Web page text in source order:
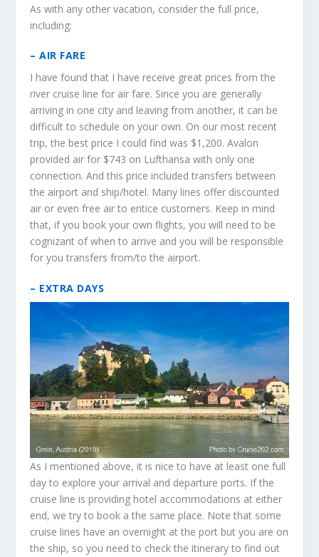
As with any other vacation, consider the full price,
including:
– AIR FARE
I have found that I have receive great prices from the
river cruise line for air fare. Since you are generally
arriving in one city and leaving from another, it can be
difficult to schedule on your own. On our most recent
trip, the best price I could find was $1,200. Avalon
provided air for $743 on Lufthansa with only one
connection. And this price included transfers between
the airport and ship/hotel. Many lines offer discounted
air or even free air to entice customers. Keep in mind
that, if you book your own flights, you will need to be
cognizant of when to arrive and you will be responsible
for you transfers from/to the airport.
– EXTRA DAYS
As I mentioned above, it is nice to have at least one full
day to explore your arrival and departure ports. If the
cruise line is providing hotel accommodations at either
end, we try to book a the same place. Note that some
cruise lines have an overnight at the port but you are on
the ship, so you need to check the itinerary to find out